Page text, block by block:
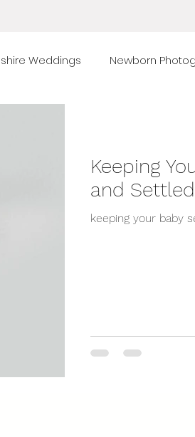
Weddings Newborn
Keeping
and
keeping your baby